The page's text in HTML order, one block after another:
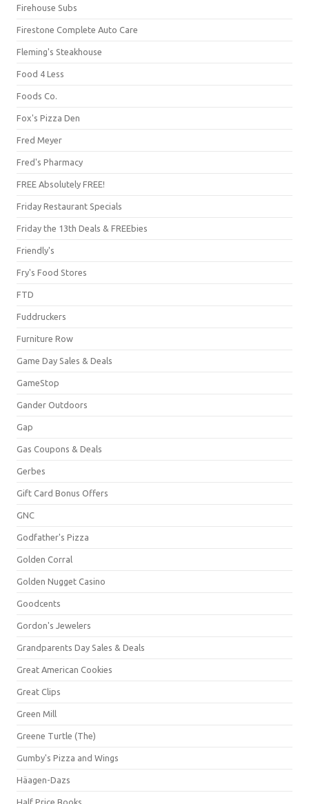
Firehouse Subs
Firestone Complete Auto Care
Fleming's Steakhouse
Food 4 Less
Foods Co.
Fox's Pizza Den
Fred Meyer
Fred's Pharmacy
FREE Absolutely FREE!
Friday Restaurant Specials
Friday the 13th Deals & FREEbies
Friendly's
Fry's Food Stores
FTD
Fuddruckers
Furniture Row
Game Day Sales & Deals
GameStop
Gander Outdoors
Gap
Gas Coupons & Deals
Gerbes
Gift Card Bonus Offers
GNC
Godfather's Pizza
Golden Corral
Golden Nugget Casino
Goodcents
Gordon's Jewelers
Grandparents Day Sales & Deals
Great American Cookies
Great Clips
Green Mill
Greene Turtle (The)
Gumby's Pizza and Wings
Häagen-Dazs
Half Price Books